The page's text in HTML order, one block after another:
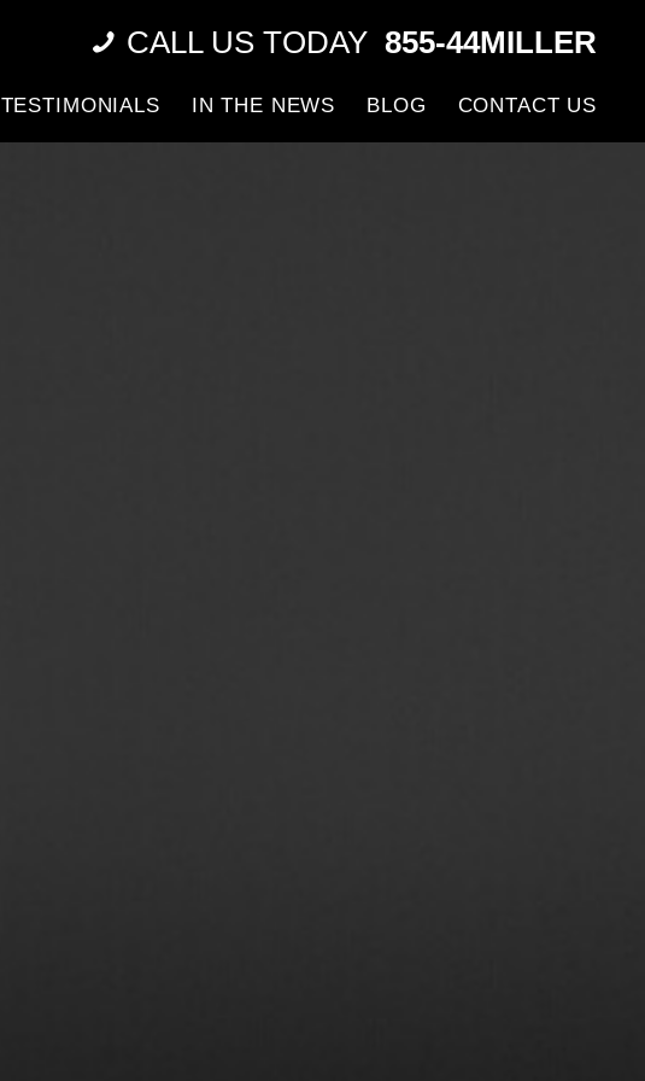
TESTIMONIALS IN THE NEWS BLOG CONTACT US
CALL US TODAY 855-44MILLER